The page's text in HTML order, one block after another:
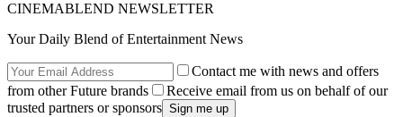
CINEMABLEND NEWSLETTER
Your Daily Blend of Entertainment News
Contact me with news and offers
from other Future brands
Receive email from us on behalf of our
trusted partners or sponsors